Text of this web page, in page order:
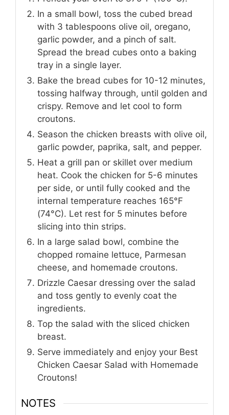
In a small bowl, toss the cubed bread
with 3 tablespoons olive oil, oregano,
garlic powder, and a pinch of salt.
Spread the bread cubes onto a baking
tray in a single layer.
Bake the bread cubes for 10-12 minutes,
tossing halfway through, until golden and
crispy. Remove and let cool to form
croutons.
Season the chicken breasts with olive oil,
garlic powder, paprika, salt, and pepper.
Heat a grill pan or skillet over medium
heat. Cook the chicken for 5-6 minutes
per side, or until fully cooked and the
internal temperature reaches 165°F
(74°C). Let rest for 5 minutes before
slicing into thin strips.
In a large salad bowl, combine the
chopped romaine lettuce, Parmesan
cheese, and homemade croutons.
Drizzle Caesar dressing over the salad
and toss gently to evenly coat the
ingredients.
Top the salad with the sliced chicken
breast.
Serve immediately and enjoy your Best
Chicken Caesar Salad with Homemade
Croutons!
NOTES